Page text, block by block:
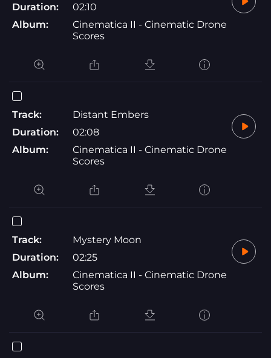
Duration:
02:10
Album:
Cinematica II - Cinematic Drone
Scores
Track:
Distant Embers
Duration:
02:08
Album:
Cinematica II - Cinematic Drone
Scores
Track:
Mystery Moon
Duration:
02:25
Album:
Cinematica II - Cinematic Drone
Scores